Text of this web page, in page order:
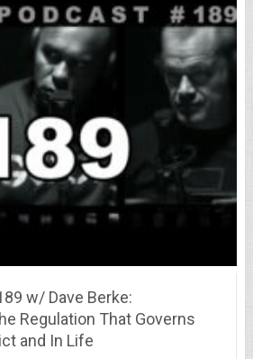
w/ Dave Berke:
Regulation That Governs
and In Life